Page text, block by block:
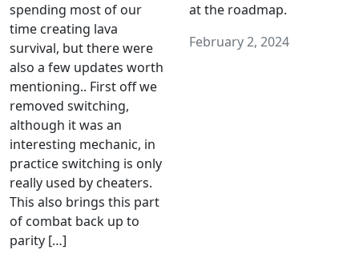
spending most of our
time creating lava
survival, but there were
also a few updates worth
mentioning.. First off we
removed switching,
although it was an
interesting mechanic, in
practice switching is only
really used by cheaters.
This also brings this part
of combat back up to
parity […]
at the roadmap.
February 2, 2024